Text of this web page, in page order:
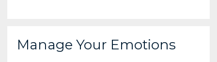
Manage Your Emotions